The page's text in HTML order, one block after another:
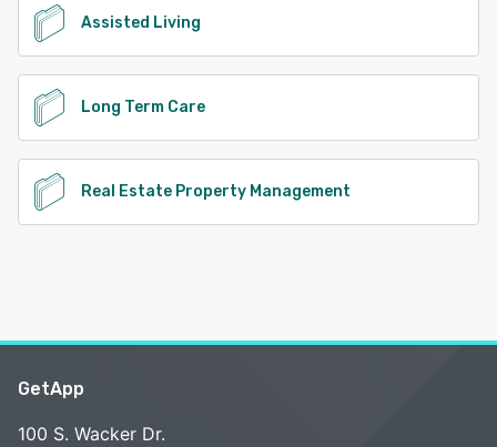
Assisted Living
Long Term Care
Real Estate Property Management
GetApp
100 S. Wacker Dr.